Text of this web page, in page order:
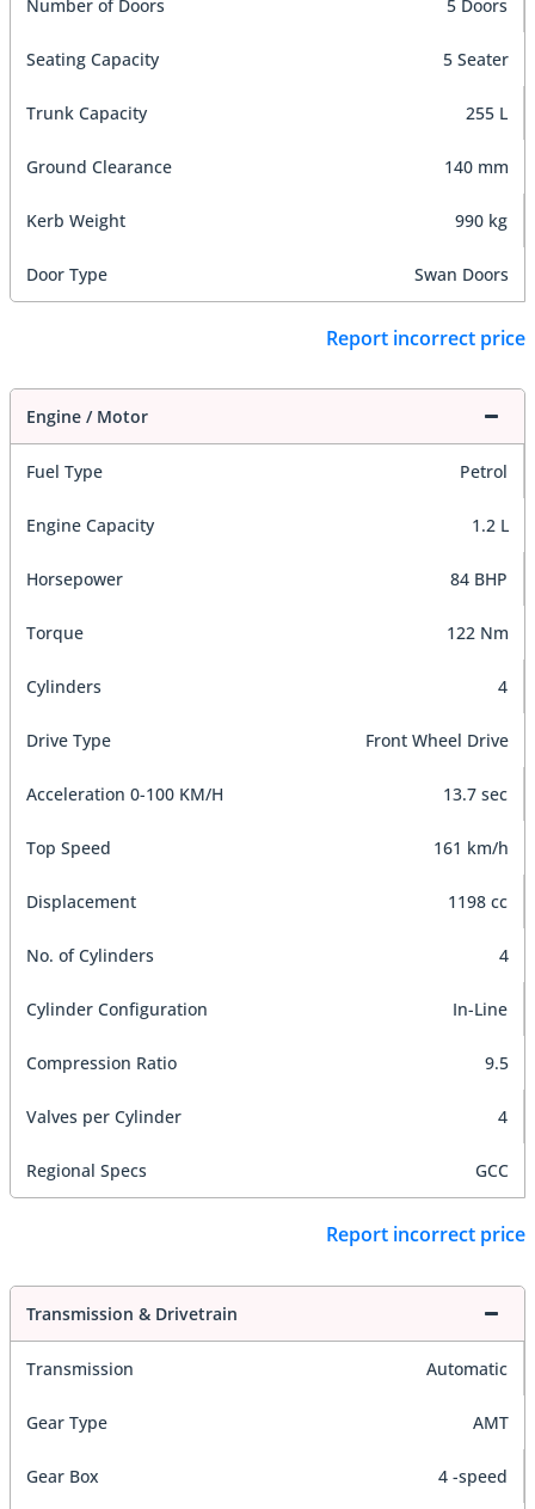
Number of Doors 5 Doors
Seating Capacity 5 Seater
Trunk Capacity 255 L
Ground Clearance 140 mm
Kerb Weight 990 kg
Door Type Swan Doors
Report incorrect price
Engine / Motor
Fuel Type Petrol
Engine Capacity 1.2 L
Horsepower 84 BHP
Torque 122 Nm
Cylinders 4
Drive Type Front Wheel Drive
Acceleration 0-100 KM/H 13.7 sec
Top Speed 161 km/h
Displacement 1198 cc
No. of Cylinders 4
Cylinder Configuration In-Line
Compression Ratio 9.5
Valves per Cylinder 4
Regional Specs GCC
Report incorrect price
Transmission & Drivetrain
Transmission Automatic
Gear Type AMT
Gear Box 4 -speed